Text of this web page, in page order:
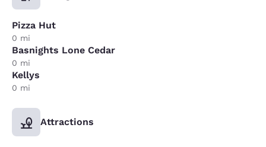
Pizza Hut
0 mi
Basnights Lone Cedar
0 mi
Kellys
0 mi
Attractions